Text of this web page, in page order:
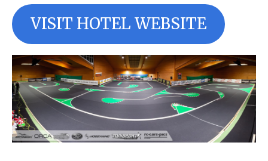
VISIT HOTEL WEBSITE